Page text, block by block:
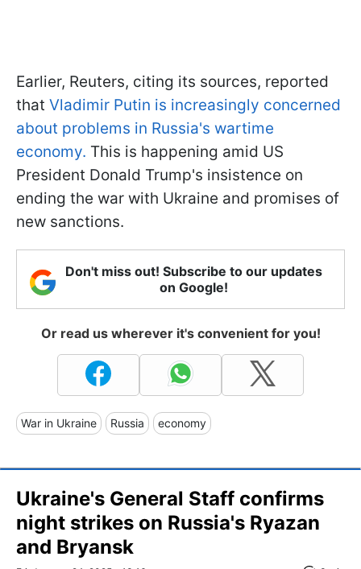
Earlier, Reuters, citing its sources, reported
that Vladimir Putin is increasingly concerned
about problems in Russia's wartime
economy. This is happening amid US
President Donald Trump's insistence on
ending the war with Ukraine and promises of
new sanctions.
Don't miss out! Subscribe to our updates
on Google!
Or read us wherever it's convenient for you!
War in Ukraine Russia economy
Ukraine's General Staff confirms
night strikes on Russia's Ryazan
and Bryansk